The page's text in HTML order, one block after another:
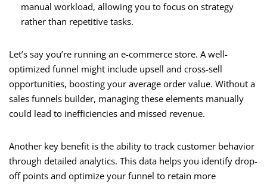
manual workload, allowing you to focus on strategy
rather than repetitive tasks.
Let’s say you’re running an e-commerce store. A well-
optimized funnel might include upsell and cross-sell
opportunities, boosting your average order value. Without a
sales funnels builder, managing these elements manually
could lead to inefficiencies and missed revenue.
Another key benefit is the ability to track customer behavior
through detailed analytics. This data helps you identify drop-
off points and optimize your funnel to retain more